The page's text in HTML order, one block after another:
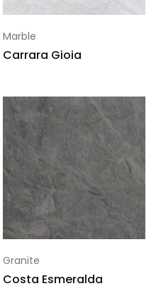
Marble
Carrara Gioia
Granite
Costa Esmeralda